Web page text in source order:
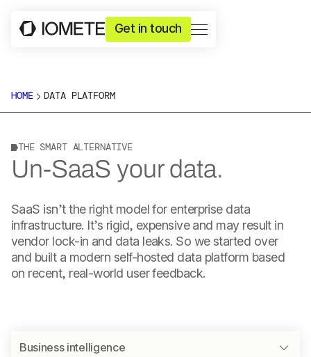
Get in touch
HOME DATA PLATFORM
THE SMART ALTERNATIVE
Un-SaaS your data.
SaaS isn’t the right model for enterprise data
infrastructure. It’s rigid, expensive and may result in
vendor lock-in and data leaks. So we started over
and built a modern self-hosted data platform based
on recent, real-world user feedback.
Business intelligence